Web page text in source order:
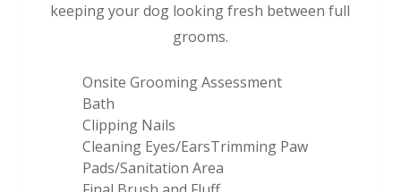
keeping your dog looking fresh between full
grooms.
Onsite Grooming Assessment
Bath
Clipping Nails
Cleaning Eyes/EarsTrimming Paw
Pads/Sanitation Area